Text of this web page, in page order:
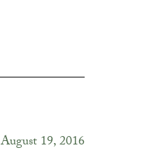
August 19, 2016